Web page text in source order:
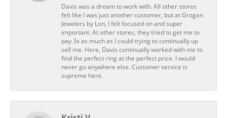
Davis was a dream to work with. All other stores
felt like I was just another customer, but at Grogan
Jewelers by Lon, I felt focused on and super
important. At other stores, they tried to get me to
pay 3x as much as I could trying to continually up
sell me. Here, Davis continually worked with me to
find the perfect ring at the perfect price. I would
never go anywhere else. Customer service is
supreme here.